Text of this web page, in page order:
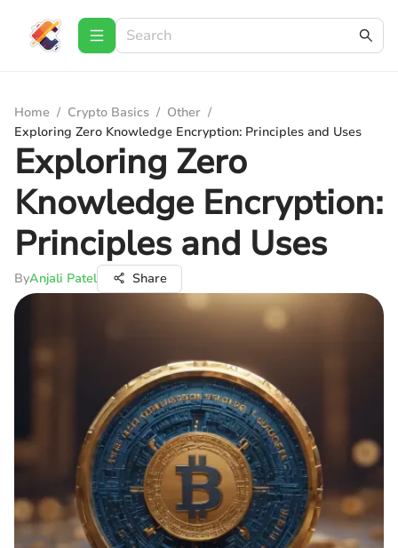
Home / Crypto Basics / Other /
Exploring Zero Knowledge Encryption: Principles and Uses
Exploring Zero
Knowledge Encryption:
Principles and Uses
ByAnjali Patel Share